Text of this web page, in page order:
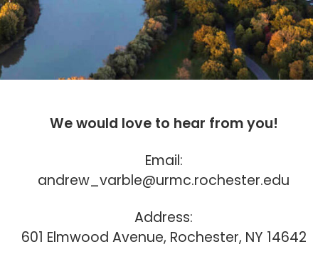
We would love to hear from you!
Email:
andrew_varble@urmc.rochester.edu
Address:
601 Elmwood Avenue, Rochester, NY 14642